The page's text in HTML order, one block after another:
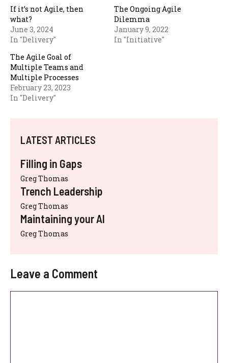
If it’s not Agile, then
what?
June 3, 2024
In "Delivery"
The Ongoing Agile
Dilemma
January 9, 2022
In "Initiative"
The Agile Goal of
Multiple Teams and
Multiple Processes
February 23, 2023
In "Delivery"
LATEST ARTICLES
Filling in Gaps
Greg Thomas
Trench Leadership
Greg Thomas
Maintaining your AI
Greg Thomas
Leave a Comment